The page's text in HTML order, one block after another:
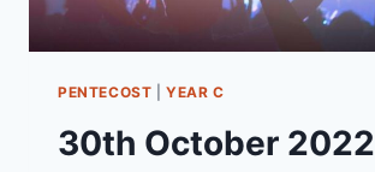
PENTECOST |YEAR C
30th October 2022